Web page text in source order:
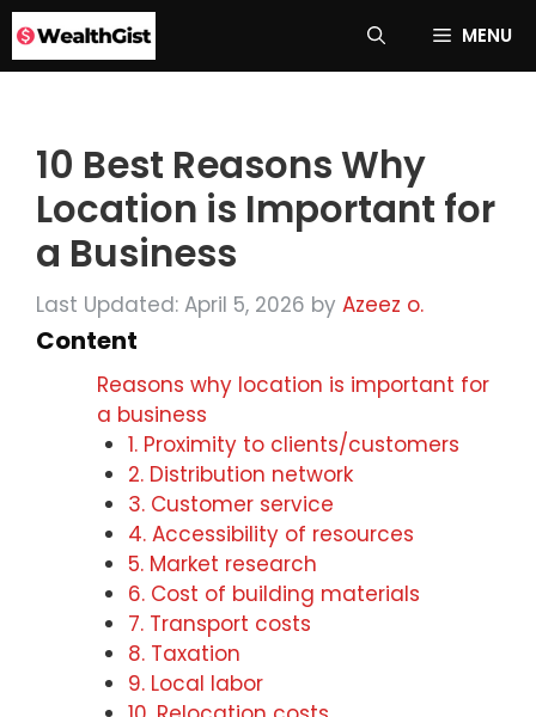
Skip
to
content
MENU
10 Best Reasons Why
Location is Important for
a Business
Last Updated: April 5, 2026 by Azeez o.
Content
Reasons why location is important for
a business
1. Proximity to clients/customers
2. Distribution network
3. Customer service
4. Accessibility of resources
5. Market research
6. Cost of building materials
7. Transport costs
8. Taxation
9. Local labor